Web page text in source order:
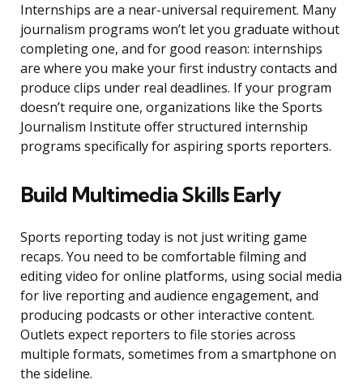
Internships are a near-universal requirement. Many
journalism programs won’t let you graduate without
completing one, and for good reason: internships
are where you make your first industry contacts and
produce clips under real deadlines. If your program
doesn’t require one, organizations like the Sports
Journalism Institute offer structured internship
programs specifically for aspiring sports reporters.
Build Multimedia Skills Early
Sports reporting today is not just writing game
recaps. You need to be comfortable filming and
editing video for online platforms, using social media
for live reporting and audience engagement, and
producing podcasts or other interactive content.
Outlets expect reporters to file stories across
multiple formats, sometimes from a smartphone on
the sideline.